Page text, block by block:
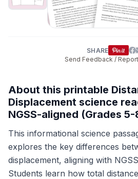
SHARE
Send Feedback /
About this printable
Displacement science
NGSS-aligned (Grades 5-
This informational science
explores the key differences
displacement, aligning with
Students learn how total